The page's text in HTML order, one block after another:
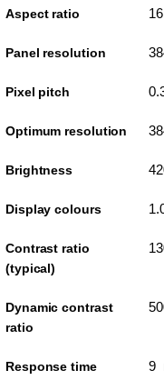
Aspect ratio
Panel resolution
Pixel pitch
Optimum resolution
Brightness
Display colours
Contrast ratio
(typical)
Dynamic contrast
ratio
Response time
9